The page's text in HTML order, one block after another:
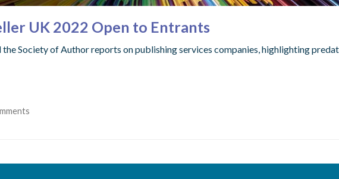
UK 2022 Open to Entrants
Society of Author reports on publishing services companies, highlighting